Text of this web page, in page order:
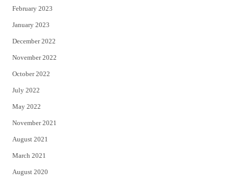
February 2023
January 2023
December 2022
November 2022
October 2022
July 2022
May 2022
November 2021
August 2021
March 2021
August 2020